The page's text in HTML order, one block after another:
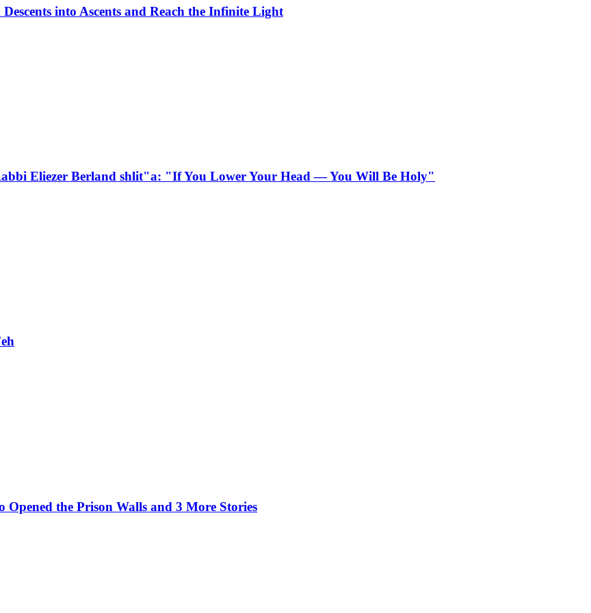
into Ascents and Reach the Infinite Light
Eliezer Berland shlit"a: "If You Lower Your Head — You Will Be Holy"
the Prison Walls and 3 More Stories